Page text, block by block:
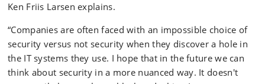
Ken Friis Larsen explains.
“Companies are often faced with an impossible choice of
security versus not security when they discover a hole in
the IT systems they use. I hope that in the future we can
think about security in a more nuanced way. It doesn't